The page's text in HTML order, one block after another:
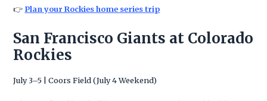
👉 Plan your Rockies home series trip
San Francisco Giants at Colorado
Rockies
July 3–5 | Coors Field (July 4 Weekend)